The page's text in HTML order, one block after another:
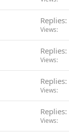
Replies
Views
Replies
Views
Replies
Views
Replies
Views